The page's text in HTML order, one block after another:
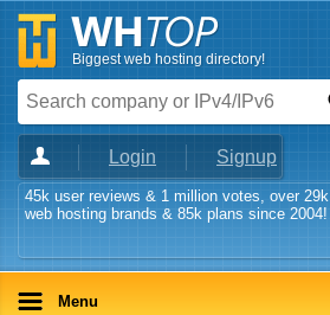
Biggest web hosting directory!
Login Signup
45k user reviews & 1 million votes, over 29k
web hosting brands & 85k plans since 2004!
Menu